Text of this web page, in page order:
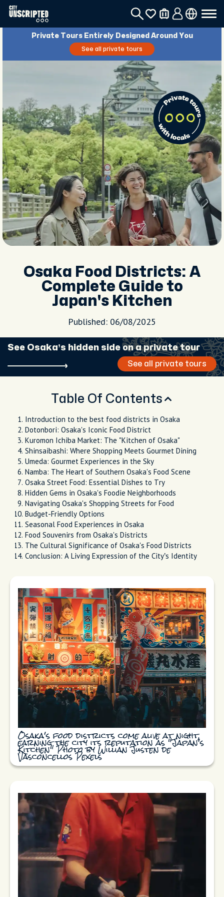
Private Tours Entirely Designed Around You
See all private tours
Osaka Food Districts: A
Complete Guide to
Japan's Kitchen
Published: 06/08/2025
See Osaka’s hidden side on a private tour
See all private tours
Table Of Contents
Introduction to the best food districts in Osaka
Dotonbori: Osaka's Iconic Food District
Kuromon Ichiba Market: The "Kitchen of Osaka"
Shinsaibashi: Where Shopping Meets Gourmet Dining
Umeda: Gourmet Experiences in the Sky
Namba: The Heart of Southern Osaka's Food Scene
Osaka Street Food: Essential Dishes to Try
Hidden Gems in Osaka's Foodie Neighborhoods
Navigating Osaka's Shopping Streets for Food
Budget-Friendly Options
Seasonal Food Experiences in Osaka
Food Souvenirs from Osaka's Districts
The Cultural Significance of Osaka's Food Districts
Conclusion: A Living Expression of the City’s Identity
Osaka's food districts come alive at night,
earning the city its reputation as "Japan's
Kitchen" Photo by Willian Justen de
Vasconcellos Pexels